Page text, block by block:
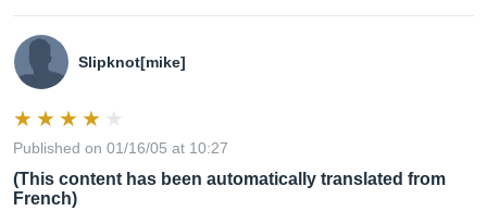
Slipknot[mike]
Published on 01/16/05 at 10:27
(This content has been automatically translated from
French)